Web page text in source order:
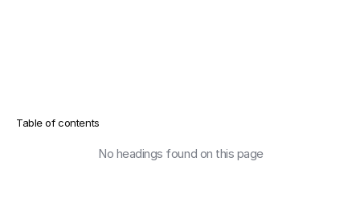
Table of contents
No headings found on this page